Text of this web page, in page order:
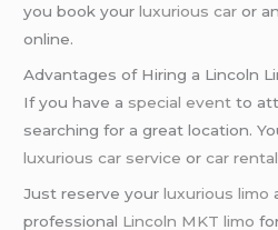
you book yourluxurious car or
online.
Advantages of Hiring a Lincoln
If you have a special event to
searching for a great location.
luxurious car service orcar rental
Just reserve yourluxurious limo
professional Lincoln MKT limo